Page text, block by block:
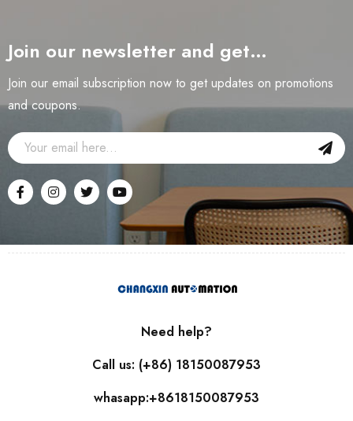
Join our newsletter and get…
Join our email subscription now to get updates on promotions
and coupons.
Need help?
Call us: (+86) 18150087953
whasapp:+8618150087953